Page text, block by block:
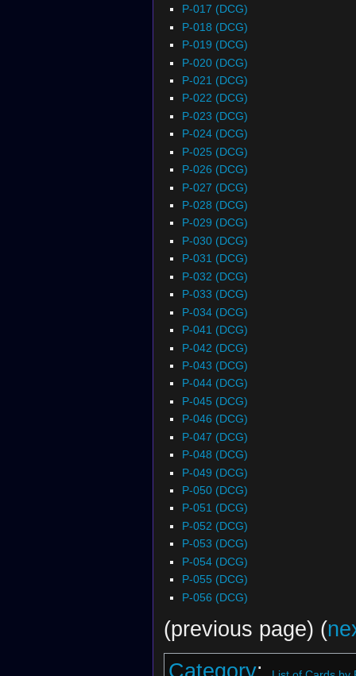
P-017 (DCG)
P-018 (DCG)
P-019 (DCG)
P-020 (DCG)
P-021 (DCG)
P-022 (DCG)
P-023 (DCG)
P-024 (DCG)
P-025 (DCG)
P-026 (DCG)
P-027 (DCG)
P-028 (DCG)
P-029 (DCG)
P-030 (DCG)
P-031 (DCG)
P-032 (DCG)
P-033 (DCG)
P-034 (DCG)
P-041 (DCG)
P-042 (DCG)
P-043 (DCG)
P-044 (DCG)
P-045 (DCG)
P-046 (DCG)
P-047 (DCG)
P-048 (DCG)
P-049 (DCG)
P-050 (DCG)
P-051 (DCG)
P-052 (DCG)
P-053 (DCG)
P-054 (DCG)
P-055 (DCG)
P-056 (DCG)
(previous page) (